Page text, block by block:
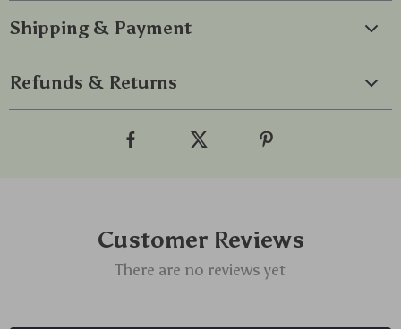
Shipping & Payment
Refunds & Returns
Customer Reviews
There are no reviews yet